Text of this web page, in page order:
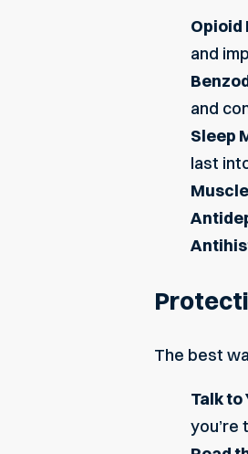
Opioid
and
and
Sleep
last
The best
Talk to
you’re